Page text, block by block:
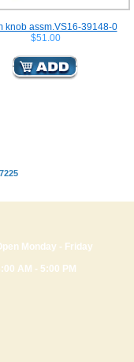
knob assm.VS16-39148-0
$51.00
Monday - Friday
AM - 5:00 PM